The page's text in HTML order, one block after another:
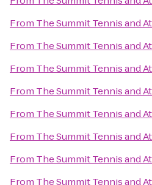
From The Summit Tennis and
From The Summit Tennis and
From The Summit Tennis and
From The Summit Tennis and
From The Summit Tennis and
From The Summit Tennis and
From The Summit Tennis and
From The Summit Tennis and